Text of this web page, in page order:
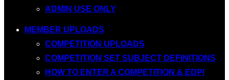
ADMIN USE ONLY
MEMBER UPLOADS
COMPETITION UPLOADS
COMPETITION SET SUBJECT DEFINITIONS
HOW TO ENTER A COMPETITION & EDPI